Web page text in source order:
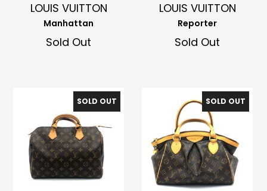
LOUIS VUITTON
Manhattan
Sold Out
LOUIS VUITTON
Reporter
Sold Out
SOLD OUT SOLD OUT